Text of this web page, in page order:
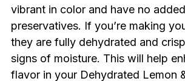
vibrant in color and have no
preservatives. If you’re making
they are fully dehydrated and
signs of moisture. This will help
flavor in your Dehydrated Lemon